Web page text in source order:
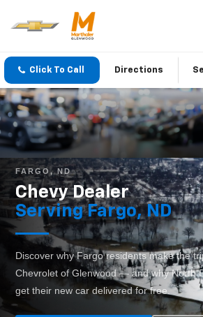
Click To Call Directions
FARGO, ND
Chevy Dealer
Serving Fargo, ND
Discover why Fargo residents make the
Chevrolet of Glenwood — and why North
get their new car delivered for free.